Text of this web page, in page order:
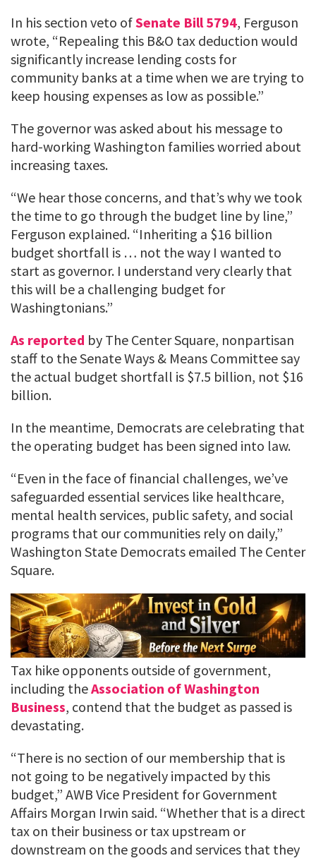
In his section veto ofSenate Bill 5794, Ferguson
wrote, “Repealing this B&O tax deduction would
significantly increase lending costs for
community banks at a time when we are trying to
keep housing expenses as low as possible.”
The governor was asked about his message to
hard-working Washington families worried about
increasing taxes.
“We hear those concerns, and that’s why we took
the time to go through the budget line by line,”
Ferguson explained. “Inheriting a $16 billion
budget shortfall is … not the way I wanted to
start as governor. I understand very clearly that
this will be a challenging budget for
Washingtonians.”
As reported by The Center Square, nonpartisan
staff to the Senate Ways & Means Committee say
the actual budget shortfall is $7.5 billion, not $16
billion.
In the meantime, Democrats are celebrating that
the operating budget has been signed into law.
“Even in the face of financial challenges, we’ve
safeguarded essential services like healthcare,
mental health services, public safety, and social
programs that our communities rely on daily,”
Washington State Democrats emailed The Center
Square.
Tax hike opponents outside of government,
including theAssociation of Washington
Business, contend that the budget as passed is
devastating.
“There is no section of our membership that is
not going to be negatively impacted by this
budget,” AWB Vice President for Government
Affairs Morgan Irwin said. “Whether that is a direct
tax on their business or tax upstream or
downstream on the goods and services that they